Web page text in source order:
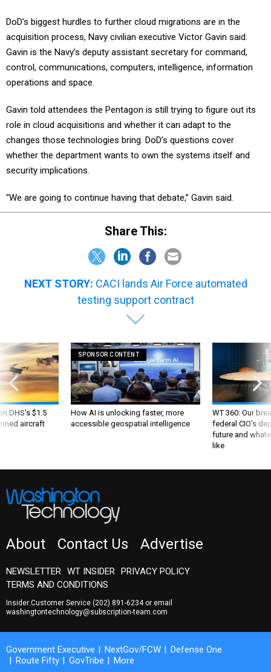
DoD’s biggest hurdles to further cloud migrations are in the
acquisition process, Navy civilian executive Victor Gavin said.
Gavin is the Navy’s deputy assistant secretary for command,
control, communications, computers, intelligence, information
operations and space.
Gavin told attendees the Pentagon is still trying to figure out its
role in cloud acquisitions and whether it can adapt to the
changes those technologies bring. DoD’s questions cover
whether the department wants to own the systems itself and
security implications.
“We are going to continue having that debate,” Gavin said.
Share This:
NEXT STORY: CACI lands Air Force automated
testing support contract
DHS's $1.5
aircraft
SPONSOR CONTENT
How AI is unlocking faster, more
accessible geospatial intelligence
WT 360: Our
federal CIO’s
future and
like
About Contact Us Advertise
NEWSLETTER WT INSIDER
PRIVACY POLICY
TERMS AND CONDITIONS
Insider Customer Service (202) 891-6234or email
washingtontechnology@subscription-team.com
Government Executive NextGov/FCW
Defense One
Route Fifty
GovTribe More